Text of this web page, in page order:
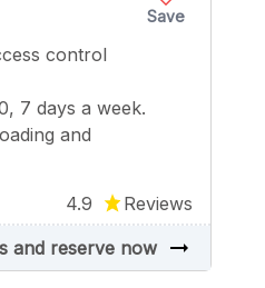
Save
control
7 days a week.
and
4.9
Reviews
and reserve now arrow_right_alt